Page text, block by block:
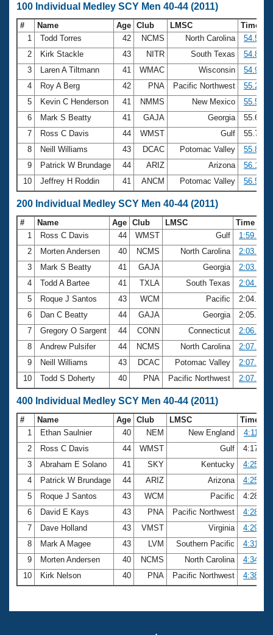
100 Individual Medley SCY Men 40-44 (2011)
# Name Age Club LMSC
Time
1
Todd Torres 42 NCMS North Carolina
54.58
2
Kirk Stackle 43 NITR South Texas
54.80
3
Laren A Tiltmann 41 WMAC Wisconsin
54.97
4
Roy A Berg 42 PNA Pacific Northwest
55.24
5
Kevin C Henderson 41 NMMS New Mexico
55.57
6
Mark S Beatty 41 GAJA Georgia
55.64
7
Ross C Davis 44 WMST Gulf
55.75
8
Neill Williams 43 DCAC Potomac Valley
55.81
9
Patrick W Brundage 44 ARIZ Arizona
56.13
10
Jeffrey H Roddin 41 ANCM Potomac Valley 56.51
200 Individual Medley SCY Men 40-44 (2011)
# Name Age Club LMSC
Time
1
Ross C Davis 44 WMST Gulf
1:59.51
2
Morten Andersen 40 NCMS North Carolina
2:03.02
3
Mark S Beatty 41 GAJA Georgia
2:03.24
4
Todd A Bartee 41 TXLA South Texas
2:04.36
5
Roque J Santos 43 WCM Pacific
2:04.89
6
Dan C Beatty 44 GAJA Georgia
2:05.76
7
Gregory O Sargent 44 CONN Connecticut
2:06.01
8
Andrew Pulsifer 44 NCMS North Carolina
2:07.04
9
Neill Williams 43 DCAC Potomac Valley
2:07.48
10
Todd S Doherty 40 PNA Pacific Northwest 2:07.58
400 Individual Medley SCY Men 40-44 (2011)
# Name Age Club LMSC
Time
1
Ethan Saulnier 40 NEM New England
4:11.88
2
Ross C Davis 44 WMST Gulf
4:17.18
3
Abraham E Solano 41 SKY Kentucky
4:25.05
4
Patrick W Brundage 44 ARIZ Arizona
4:25.64
5
Roque J Santos 43 WCM Pacific
4:28.49
6
David E Kays 43 PNA Pacific Northwest
4:28.81
7
Dave Holland 43 VMST Virginia
4:29.27
8
Mark A Magee 43 LVM Southern Pacific
4:31.36
9
Morten Andersen 40 NCMS North Carolina
4:34.48
10
Kirk Nelson 40 PNA Pacific Northwest 4:38.94